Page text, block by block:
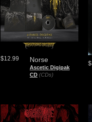
Norse
Ascetic Digipak
CD (CDs)
$12.99